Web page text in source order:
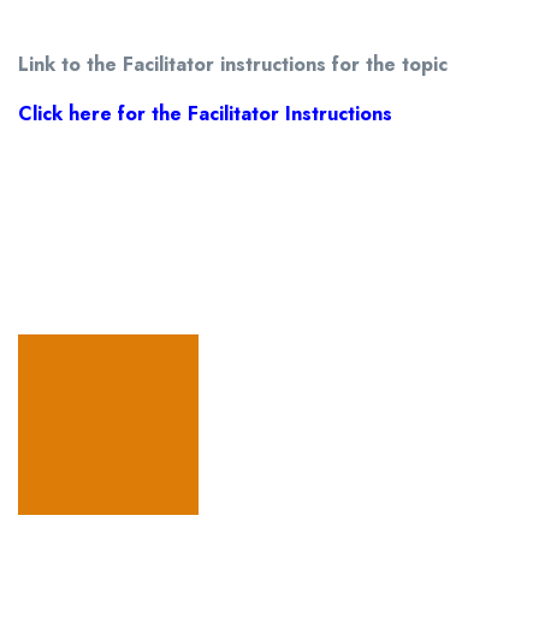
Link to the Facilitator instructions for the topic
Click here for the Facilitator Instructions